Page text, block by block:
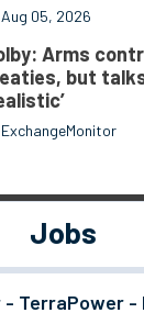
Aug 05, 2026
Arms
but
ExchangeMonitor
Jobs
TerraPower -